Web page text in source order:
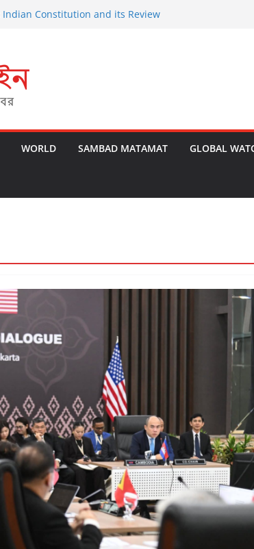
Indian Constitution and its Review
২০২৬ এর বঙ্গ সম্মেলন
The U.S.-EU Counterterrorism Dialogue
WORLD SAMBAD MATAMAT GLOBAL